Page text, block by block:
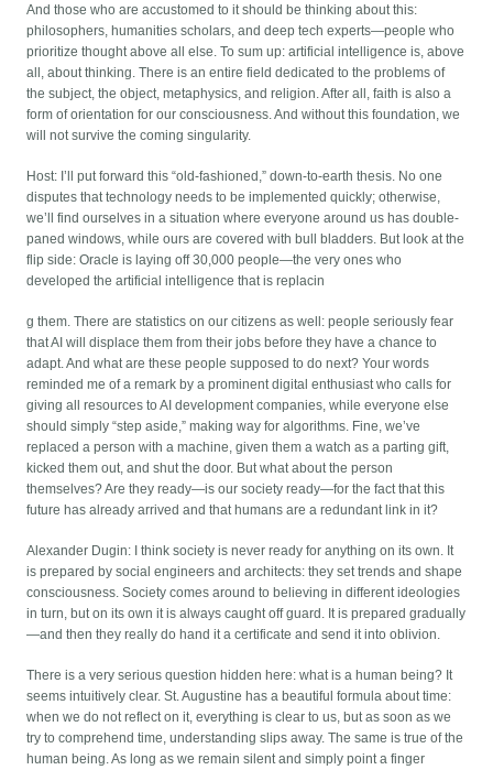
And those who are accustomed to it should be thinking about this:
philosophers, humanities scholars, and deep tech experts—people who
prioritize thought above all else. To sum up: artificial intelligence is, above
all, about thinking. There is an entire field dedicated to the problems of
the subject, the object, metaphysics, and religion. After all, faith is also a
form of orientation for our consciousness. And without this foundation, we
will not survive the coming singularity.
Host: I’ll put forward this “old-fashioned,” down-to-earth thesis. No one
disputes that technology needs to be implemented quickly; otherwise,
we’ll find ourselves in a situation where everyone around us has double-
paned windows, while ours are covered with bull bladders. But look at the
flip side: Oracle is laying off 30,000 people—the very ones who
developed the artificial intelligence that is replacin
g them. There are statistics on our citizens as well: people seriously fear
that AI will displace them from their jobs before they have a chance to
adapt. And what are these people supposed to do next? Your words
reminded me of a remark by a prominent digital enthusiast who calls for
giving all resources to AI development companies, while everyone else
should simply “step aside,” making way for algorithms. Fine, we’ve
replaced a person with a machine, given them a watch as a parting gift,
kicked them out, and shut the door. But what about the person
themselves? Are they ready—is our society ready—for the fact that this
future has already arrived and that humans are a redundant link in it?
Alexander Dugin: I think society is never ready for anything on its own. It
is prepared by social engineers and architects: they set trends and shape
consciousness. Society comes around to believing in different ideologies
in turn, but on its own it is always caught off guard. It is prepared gradually
—and then they really do hand it a certificate and send it into oblivion.
There is a very serious question hidden here: what is a human being? It
seems intuitively clear. St. Augustine has a beautiful formula about time:
when we do not reflect on it, everything is clear to us, but as soon as we
try to comprehend time, understanding slips away. The same is true of the
human being. As long as we remain silent and simply point a finger